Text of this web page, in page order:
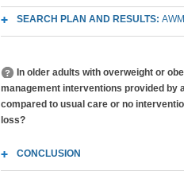
SEARCH PLAN AND RESULTS:
In older adults with overweight or
management interventions provided by
compared to usual care or no
loss?
CONCLUSION